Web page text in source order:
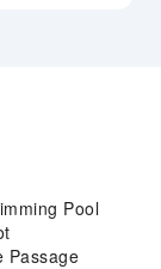
Pool
Passage